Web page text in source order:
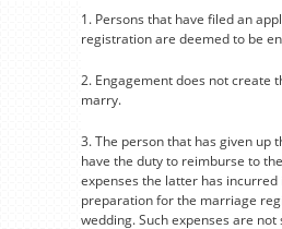
1. Persons that have filed an
registration are deemed to be
2. Engagement does not create
marry.
3. The person that has given up
have the duty to reimburse to
expenses the latter has
preparation for the marriage
wedding. Such expenses are not